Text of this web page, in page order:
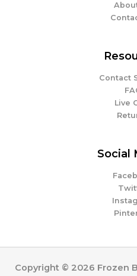
Contact
Live
Social
Copyright © 2026 Frozen